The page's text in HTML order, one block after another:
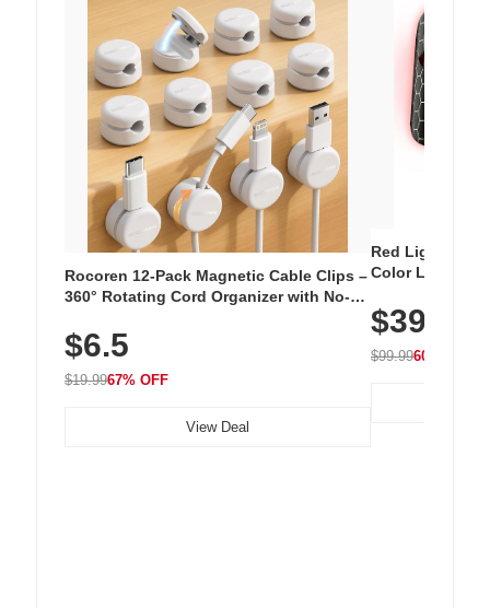
Rocoren 12-Pack Magnetic Cable Clips –
360° Rotating Cord Organizer with No-
Nightstand, Wall, Car & Office, White
$6.5
$19.9967% OFF
View Deal
Red Light
Color LED
with 240 LEDs
$39.99
$99.9960% OFF